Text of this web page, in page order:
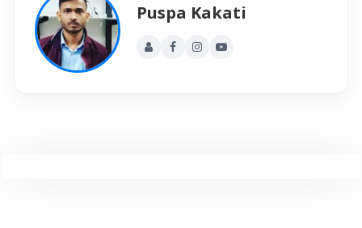
Puspa Kakati